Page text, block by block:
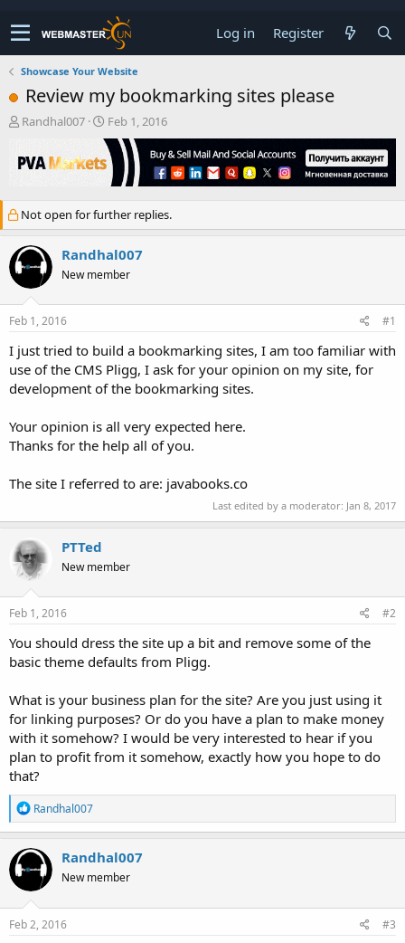
Log in Register
Showcase Your Website
Review my bookmarking sites please
T
r
e
s
t
a
r
t
r
Randhal007
S
t
a
r
t
a
t
e
Feb 1, 2016
Not open for further replies.
Randhal007
New member
Feb 1, 2016 #1
I just tried to build a bookmarking sites, I am too familiar with
use of the CMS Pligg, I ask for your opinion on my site, for
development of the bookmarking sites.
Your opinion is all very expected here.
Thanks for the help all of you.
The site I referred to are: javabooks.co
Last edited by a moderator: Jan 8, 2017
PTTed
New member
Feb 1, 2016 #2
You should dress the site up a bit and remove some of the
basic theme defaults from Pligg.
What is your business plan for the site? Are you just using it
for linking purposes? Or do you have a plan to make money
with it somehow? I would be very interested to hear if you
plan to profit from it somehow, exactly how you hope to do
that?
R
e
a
c
t
o
n
s
Randhal007
Randhal007
New member
Feb 2, 2016 #3